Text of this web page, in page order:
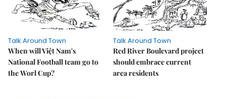
Talk Around Town
When will Việt Nam's
National Football team go to
the Worl Cup?
Talk Around Town
Red River Boulevard project
should embrace current
area residents